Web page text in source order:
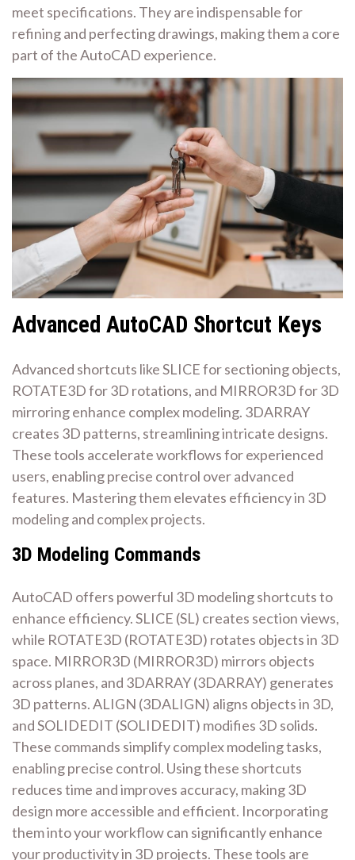
meet specifications. They are indispensable for
refining and perfecting drawings, making them a core
part of the AutoCAD experience.
Advanced AutoCAD Shortcut Keys
Advanced shortcuts like SLICE for sectioning objects,
ROTATE3D for 3D rotations, and MIRROR3D for 3D
mirroring enhance complex modeling. 3DARRAY
creates 3D patterns, streamlining intricate designs.
These tools accelerate workflows for experienced
users, enabling precise control over advanced
features. Mastering them elevates efficiency in 3D
modeling and complex projects.
3D Modeling Commands
AutoCAD offers powerful 3D modeling shortcuts to
enhance efficiency. SLICE (SL) creates section views,
while ROTATE3D (ROTATE3D) rotates objects in 3D
space. MIRROR3D (MIRROR3D) mirrors objects
across planes, and 3DARRAY (3DARRAY) generates
3D patterns. ALIGN (3DALIGN) aligns objects in 3D,
and SOLIDEDIT (SOLIDEDIT) modifies 3D solids.
These commands simplify complex modeling tasks,
enabling precise control. Using these shortcuts
reduces time and improves accuracy, making 3D
design more accessible and efficient. Incorporating
them into your workflow can significantly enhance
your productivity in 3D projects. These tools are